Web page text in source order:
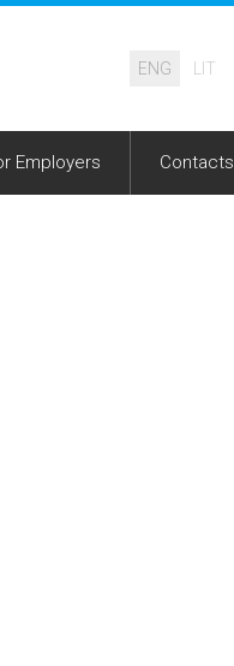
ENG LIT
Employers Contacts